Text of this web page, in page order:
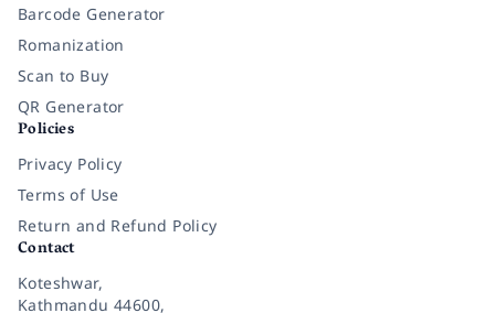
Barcode Generator
Romanization
Scan to Buy
QR Generator
Policies
Privacy Policy
Terms of Use
Return and Refund Policy
Contact
Koteshwar,
Kathmandu 44600,